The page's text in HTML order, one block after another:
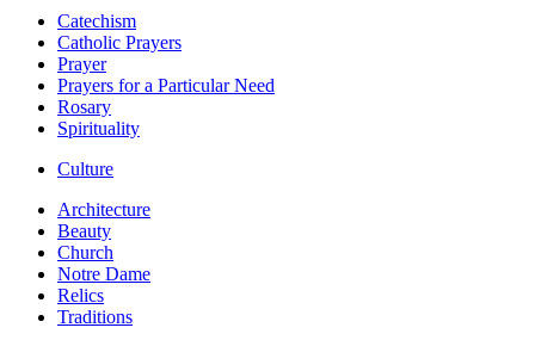
Catechism
Catholic Prayers
Prayer
Prayers for a Particular Need
Rosary
Spirituality
Culture
Architecture
Beauty
Church
Notre Dame
Relics
Traditions